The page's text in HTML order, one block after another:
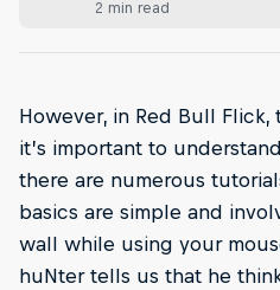
2 min read
However, in Red Bull
it’s important to
there are numerous
basics are simple and
wall while using your
huNter tells us that he